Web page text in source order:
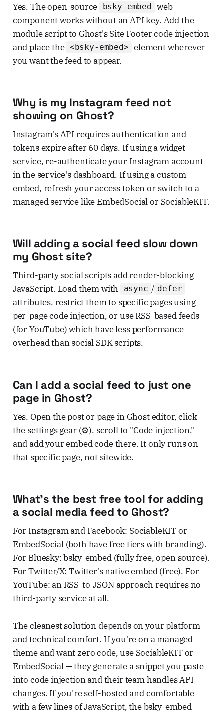
Yes. The open-source bsky-embed
web
component works without an API key. Add the
module script to Ghost's Site Footer code injection
and place the <bsky-embed> element wherever
you want the feed to appear.
Why is my Instagram feed not
showing on Ghost?
Instagram's API requires authentication and
tokens expire after 60 days. If using a widget
service, re-authenticate your Instagram account
in the service's dashboard. If using a custom
embed, refresh your access token or switch to a
managed service like EmbedSocial or SociableKIT.
Will adding a social feed slow down
my Ghost site?
Third-party social scripts add render-blocking
JavaScript. Load them with
async / defer
attributes, restrict them to specific pages using
per-page code injection, or use RSS-based feeds
(for YouTube) which have less performance
overhead than social SDK scripts.
Can I add a social feed to just one
page in Ghost?
Yes. Open the post or page in Ghost editor, click
the settings gear (⚙️), scroll to "Code injection,"
and add your embed code there. It only runs on
that specific page, not sitewide.
What's the best free tool for adding
a social media feed to Ghost?
For Instagram and Facebook: SociableKIT or
EmbedSocial (both have free tiers with branding).
For Bluesky: bsky-embed (fully free, open source).
For Twitter/X: Twitter's native embed (free). For
YouTube: an RSS-to-JSON approach requires no
third-party service at all.
The cleanest solution depends on your platform
and technical comfort. If you're on a managed
theme and want zero code, use SociableKIT or
EmbedSocial — they generate a snippet you paste
into code injection and their team handles API
changes. If you're self-hosted and comfortable
with a few lines of JavaScript, the bsky-embed